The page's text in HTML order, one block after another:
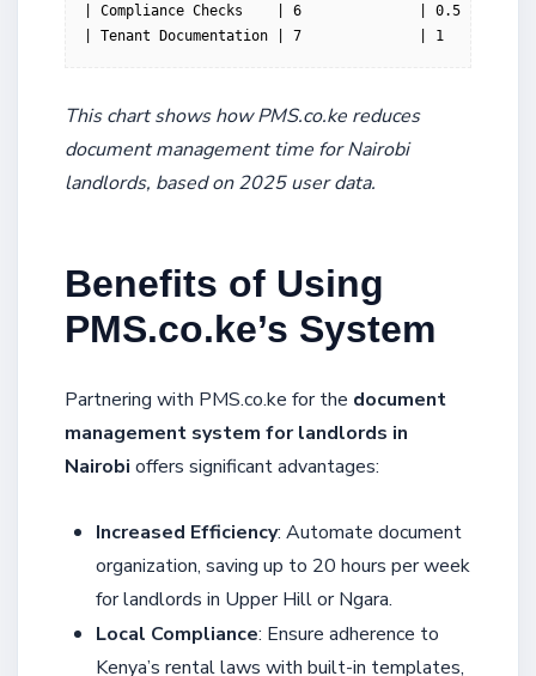
| Compliance Checks    | 6              | 0.5
| Tenant Documentation | 7              | 1
This chart shows how PMS.co.ke reduces
document management time for Nairobi
landlords, based on 2025 user data.
Benefits of Using
PMS.co.ke’s System
Partnering with PMS.co.ke for the document
management system for landlords in
Nairobi offers significant advantages:
Increased Efficiency: Automate document
organization, saving up to 20 hours per week
for landlords in Upper Hill or Ngara.
Local Compliance: Ensure adherence to
Kenya’s rental laws with built-in templates,